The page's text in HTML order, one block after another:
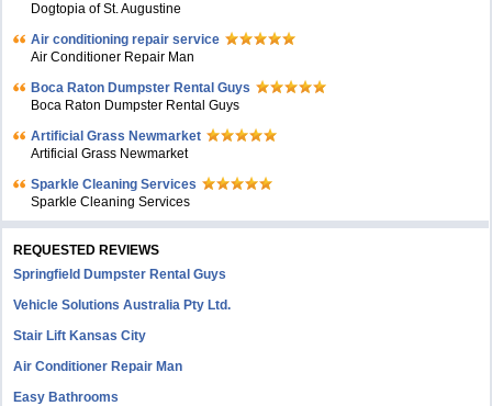
Dogtopia of St. Augustine
Air conditioning repair service
Air Conditioner Repair Man
Boca Raton Dumpster Rental Guys
Boca Raton Dumpster Rental Guys
Artificial Grass Newmarket
Artificial Grass Newmarket
Sparkle Cleaning Services
Sparkle Cleaning Services
REQUESTED REVIEWS
Springfield Dumpster Rental Guys
Vehicle Solutions Australia Pty Ltd.
Stair Lift Kansas City
Air Conditioner Repair Man
Easy Bathrooms